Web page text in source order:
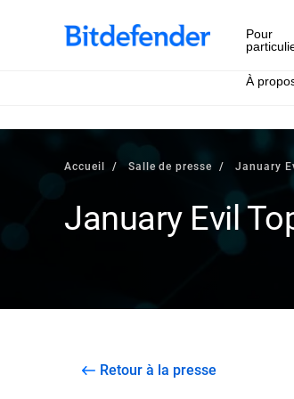
Pour
À
Accueil Salle de presse January
January Evil
Retour à la presse